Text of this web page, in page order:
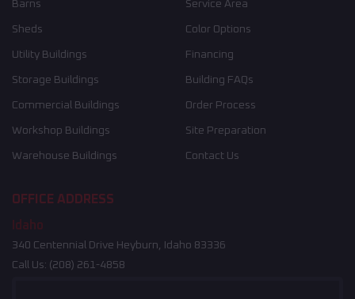
Barns
Sheds
Utility Buildings
Storage Buildings
Commercial Buildings
Workshop Buildings
Warehouse Buildings
Service Area
Color Options
Financing
Building FAQs
Order Process
Site Preparation
Contact Us
OFFICE ADDRESS
Idaho
340 Centennial Drive Heyburn, Idaho 83336
Call Us: (208) 261-4858